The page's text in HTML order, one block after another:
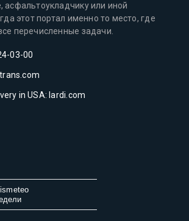
асфальтоукладчику или иной
этот портал именно то место, где
перечисленные задачи.
03-00
in USA: lardi.com